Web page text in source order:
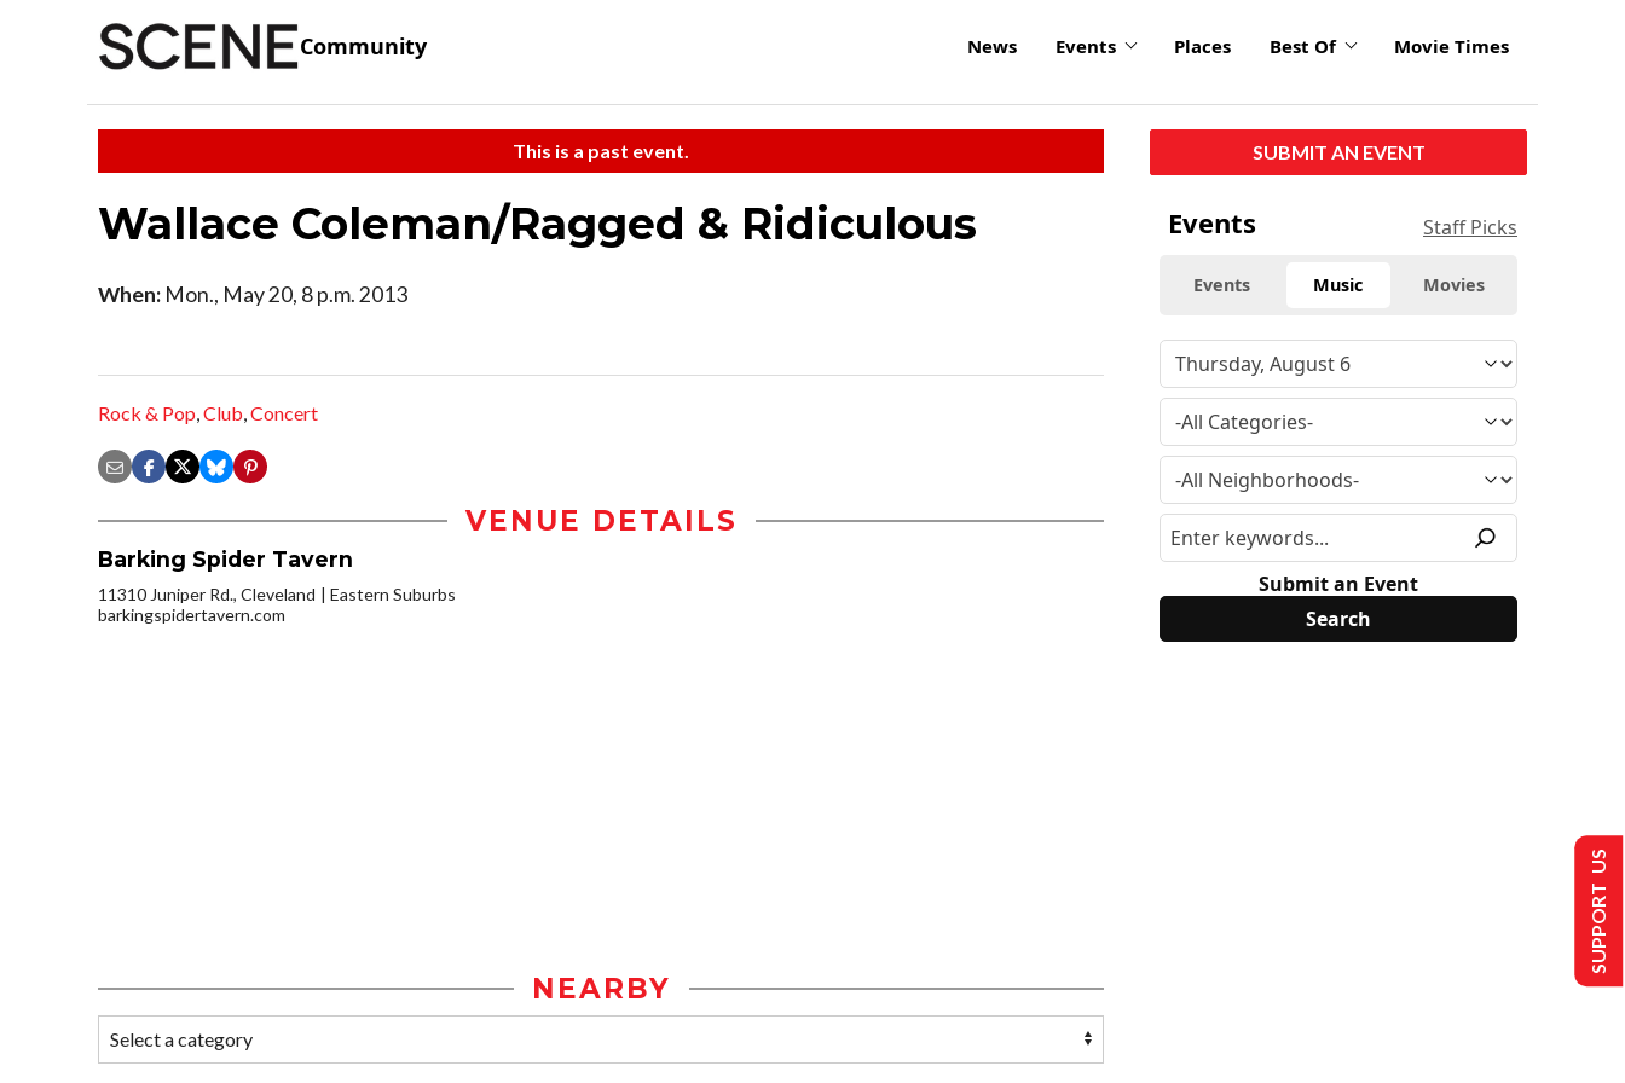
Community News Events Places Best Of Movie Times
This is a past event.
Wallace Coleman/Ragged & Ridiculous
When: Mon., May 20, 8 p.m. 2013
Rock & Pop,Club,Concert
VENUE DETAILS
Barking Spider Tavern
11310 Juniper Rd., Cleveland
Eastern Suburbs
barkingspidertavern.com
NEARBY
SUBMIT AN EVENT
Events Staff Picks
Events Music Movies
Submit an Event
SUPPORT US